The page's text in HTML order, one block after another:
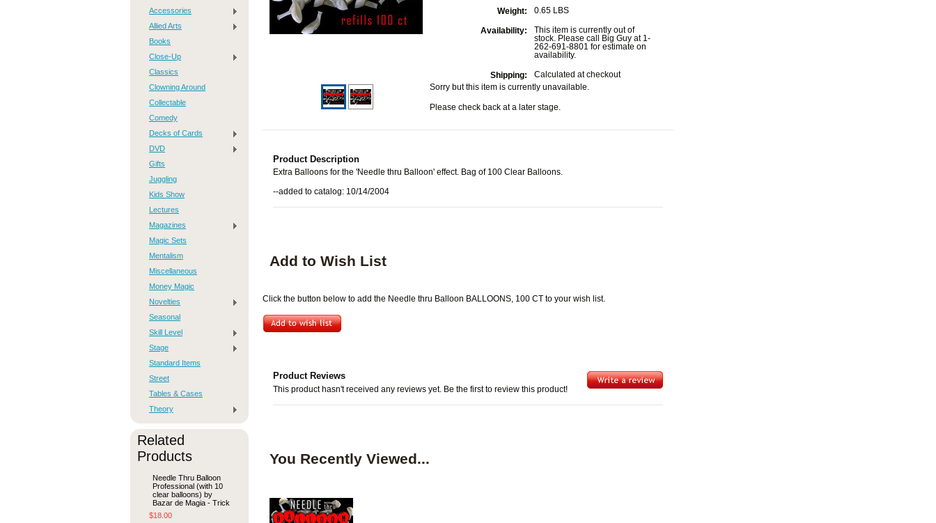
Accessories
Allied Arts
Books
Close-Up
Classics
Clowning Around
Collectable
Comedy
Decks of Cards
DVD
Gifts
Juggling
Kids Show
Lectures
Magazines
Magic Sets
Mentalism
Miscellaneous
Money Magic
Novelties
Seasonal
Skill Level
Stage
Standard Items
Street
Tables & Cases
Theory
Related
Products
Needle Thru Balloon
Professional (with 10
clear balloons) by
Bazar de Magia - Trick
$18.00
Weight: 0.65 LBS
Availability:
This item is currently out of
stock. Please call Big Guy at 1-
262-691-8801 for estimate on
availability.
Shipping:
Calculated at checkout
Sorry but this item is currently unavailable.
Please check back at a later stage.
Product Description
Extra Balloons for the 'Needle thru Balloon' effect. Bag of 100 Clear Balloons.
--added to catalog: 10/14/2004
Add to Wish List
Click the button below to add the Needle thru Balloon BALLOONS, 100 CT to your wish list.
Product Reviews
This product hasn't received any reviews yet. Be the first to review this product!
You Recently Viewed...